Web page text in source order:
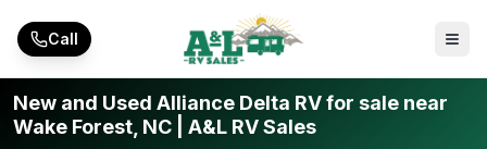
Call
New and Used Alliance Delta RV for sale near
Wake Forest, NC | A&L RV Sales